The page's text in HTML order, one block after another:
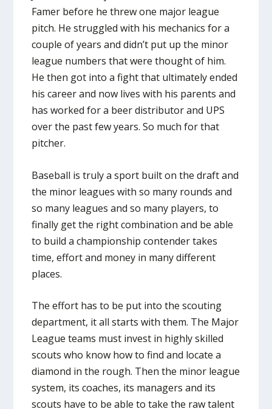
Famer before he threw one major league
pitch. He struggled with his mechanics for a
couple of years and didn’t put up the minor
league numbers that were thought of him.
He then got into a fight that ultimately ended
his career and now lives with his parents and
has worked for a beer distributor and UPS
over the past few years. So much for that
pitcher.
Baseball is truly a sport built on the draft and
the minor leagues with so many rounds and
so many leagues and so many players, to
finally get the right combination and be able
to build a championship contender takes
time, effort and money in many different
places.
The effort has to be put into the scouting
department, it all starts with them. The Major
League teams must invest in highly skilled
scouts who know how to find and locate a
diamond in the rough. Then the minor league
system, its coaches, its managers and its
scouts have to be able to take the raw talent